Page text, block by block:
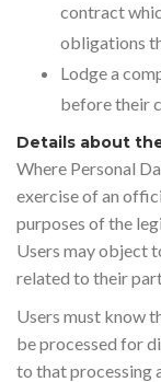
contract
obligations
Lodge a
before their
Details about
Where Personal
exercise of an
purposes of the
Users may object
related to their
Users must know
be processed for
to that processing